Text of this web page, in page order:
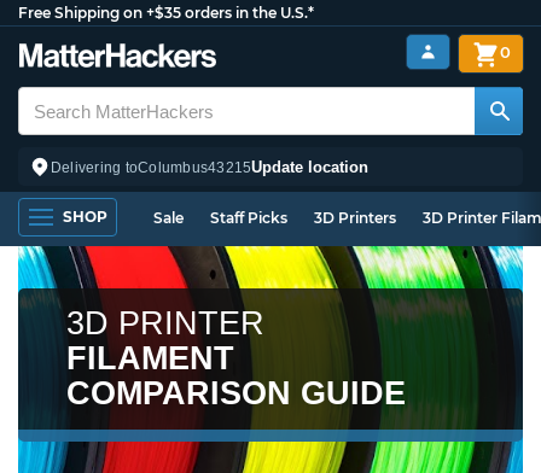
Free Shipping on +$35 orders in the U.S.*
Delivering toColumbus43215Update location
0
SHOP Sale Staff Picks 3D Printers 3D Printer
3D PRINTER
FILAMENT
COMPARISON GUIDE